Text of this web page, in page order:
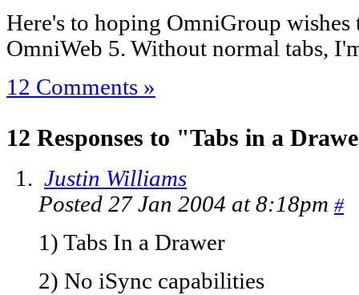
Here's to hoping OmniGroup wishes
OmniWeb 5. Without normal tabs,
12 Comments »
12 Responses to "Tabs in a
Justin Williams
Posted 27 Jan 2004 at 8:18pm #
1) Tabs In a Drawer
2) No iSync capabilities